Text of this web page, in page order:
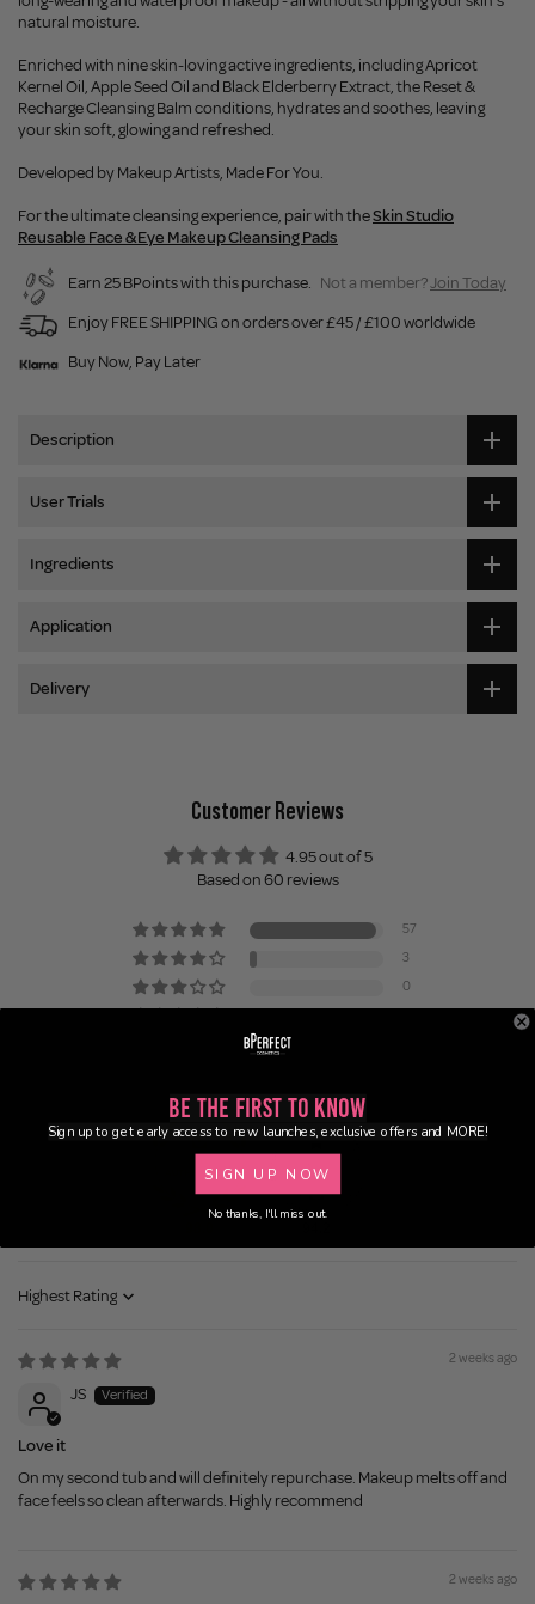
natural moisture.
Enriched with nine skin-loving active ingredients, including Apricot
Kernel Oil, Apple Seed Oil and Black Elderberry Extract, the Reset &
Recharge Cleansing Balm conditions, hydrates and soothes, leaving
your skin soft, glowing and refreshed.
Developed by Makeup Artists, Made For You.
For the ultimate cleansing experience, pair with theSkin Studio
Reusable Face & Eye Makeup Cleansing Pads
Earn 25 BPoints with this purchase. Not a member?Join Today
Enjoy FREE SHIPPING on orders over £45 / £100 worldwide
Buy Now, Pay Later
Description
User Trials
Ingredients
Application
Delivery
Customer Reviews
4.95 out of 5
Based on 60 reviews
57
3
0
Sort by
2 weeks ago
JS
Love it
On my second tub and will definitely repurchase. Makeup melts off and
face feels so clean afterwards. Highly recommend
2 weeks ago
Be the First to Know
Sign up to get early access to new launches, exclusive offers and MORE!
SIGN UP NOW
No thanks, I'll miss out.